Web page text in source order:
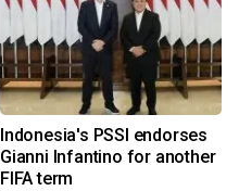
Indonesia's PSSI endorses
Gianni Infantino for another
FIFA term